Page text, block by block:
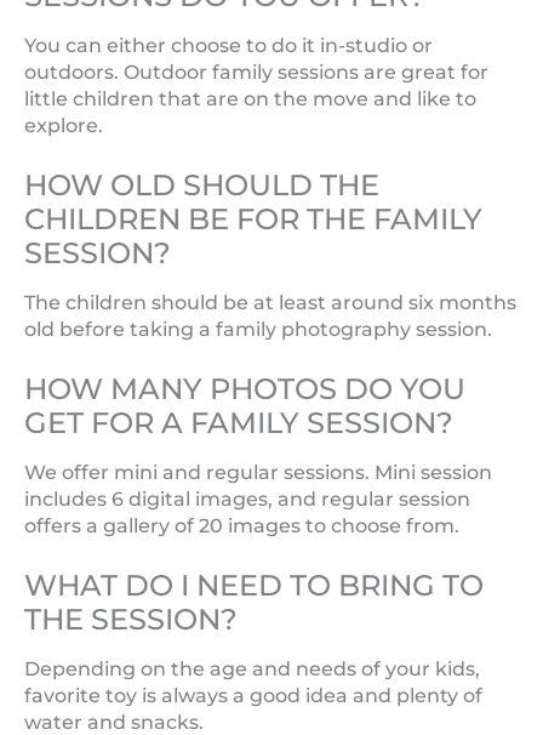
You can either choose to do it in-studio or
outdoors. Outdoor family sessions are great for
little children that are on the move and like to
explore.
HOW OLD SHOULD THE
CHILDREN BE FOR THE FAMILY
SESSION?
The children should be at least around six months
old before taking a family photography session.
HOW MANY PHOTOS DO YOU
GET FOR A FAMILY SESSION?
We offer mini and regular sessions. Mini session
includes 6 digital images, and regular session
offers a gallery of 20 images to choose from.
WHAT DO I NEED TO BRING TO
THE SESSION?
Depending on the age and needs of your kids,
favorite toy is always a good idea and plenty of
water and snacks.